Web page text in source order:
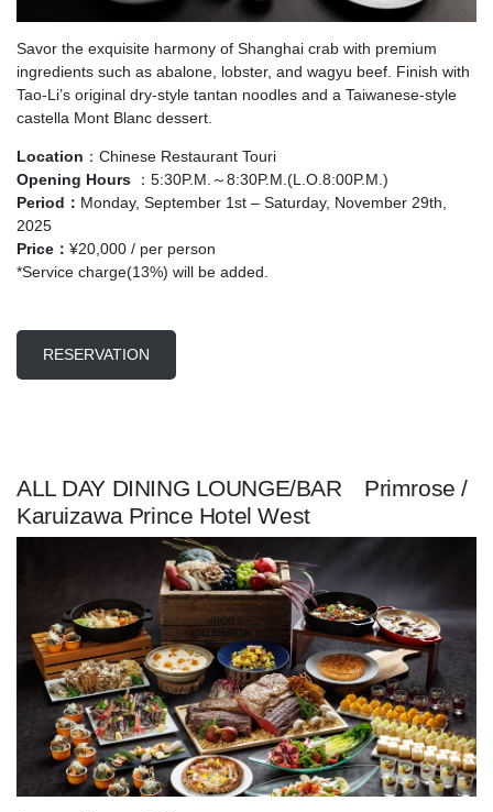
Savor the exquisite harmony of Shanghai crab with premium
ingredients such as abalone, lobster, and wagyu beef. Finish with
Tao-Li’s original dry-style tantan noodles and a Taiwanese-style
castella Mont Blanc dessert.
Location ：Chinese Restaurant Touri
Opening Hours ：5:30P.M.～8:30P.M.(L.O.8:00P.M.)
Period： Monday, September 1st – Saturday, November 29th,
2025
Price ： ¥20,000 / per person
*Service charge(13%) will be added.
RESERVATION
ALL DAY DINING LOUNGE/BAR Primrose /
Karuizawa Prince Hotel West